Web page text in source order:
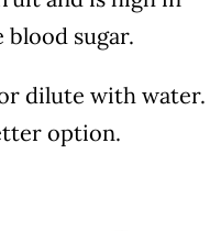
sugar.
dilute with water.
option.